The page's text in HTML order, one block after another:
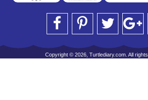
Copyright © 2026, Turtlediary.com. All